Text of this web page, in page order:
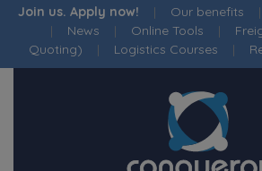
Join us. Apply now! | Our benefits
| News | Online Tools |
Quoting) | Logistics Courses |